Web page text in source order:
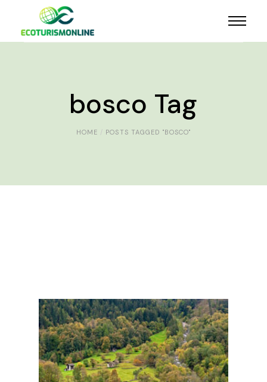
bosco Tag
HOME POSTS TAGGED "BOSCO"